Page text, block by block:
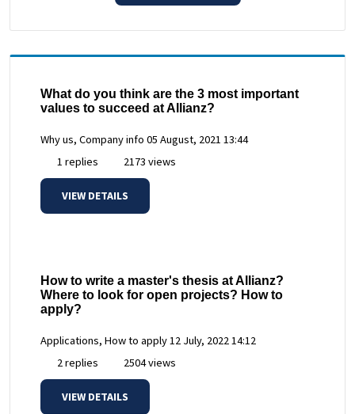
What do you think are the 3 most important
values to succeed at Allianz?
Why us, Company info 05 August, 2021 13:44
1 replies
2173 views
VIEW DETAILS
How to write a master's thesis at Allianz?
Where to look for open projects? How to
apply?
Applications, How to apply12 July, 2022 14:12
2 replies
2504 views
VIEW DETAILS